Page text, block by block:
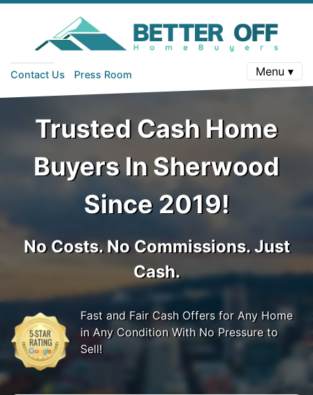
Contact Us Press Room Menu ▾
Trusted Cash Home
Buyers In Sherwood
Since 2019!
No Costs. No Commissions. Just
Cash.
Fast and Fair Cash Offers for Any Home
in Any Condition With No Pressure to
Sell!